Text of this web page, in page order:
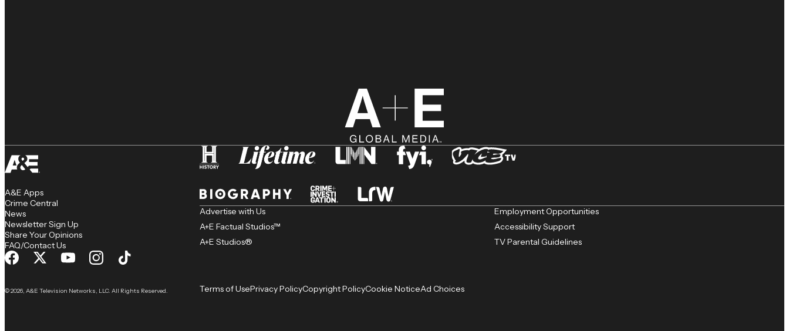
A&E Apps
Crime Central
News
Newsletter Sign Up
Share Your Opinions
FAQ/Contact Us
Advertise with Us
A+E Factual Studios™
A+E Studios®
Employment Opportunities
Accessibility Support
TV Parental Guidelines
© 2026, A&E Television Networks, LLC. All Rights Reserved. Terms of UsePrivacy PolicyCopyright PolicyCookie NoticeAd Choices